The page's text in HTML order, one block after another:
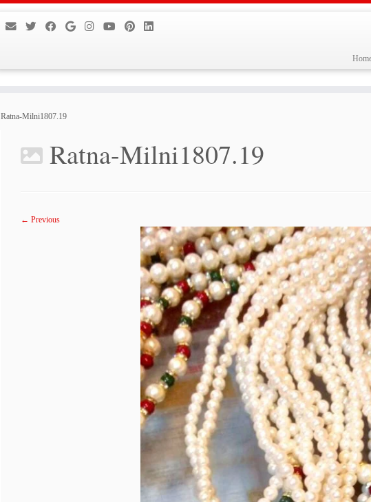
Ratna-Milni1807.19
Ratna-Milni1807.19
← Previous